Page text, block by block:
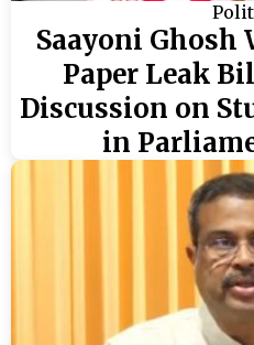
Saayoni Ghosh
Paper Leak
Discussion on
in